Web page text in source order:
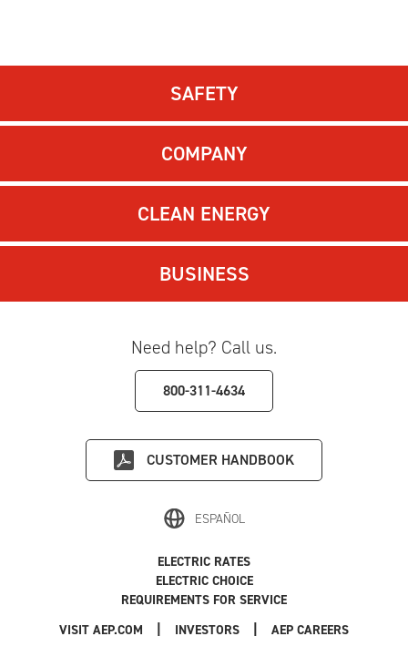
SAFETY
COMPANY
CLEAN ENERGY
BUSINESS
Need help? Call us.
800-311-4634
CUSTOMER HANDBOOK
ESPAÑOL
VISIT AEP.COM INVESTORS AEP CAREERS
ELECTRIC RATES
ELECTRIC CHOICE
REQUIREMENTS FOR SERVICE